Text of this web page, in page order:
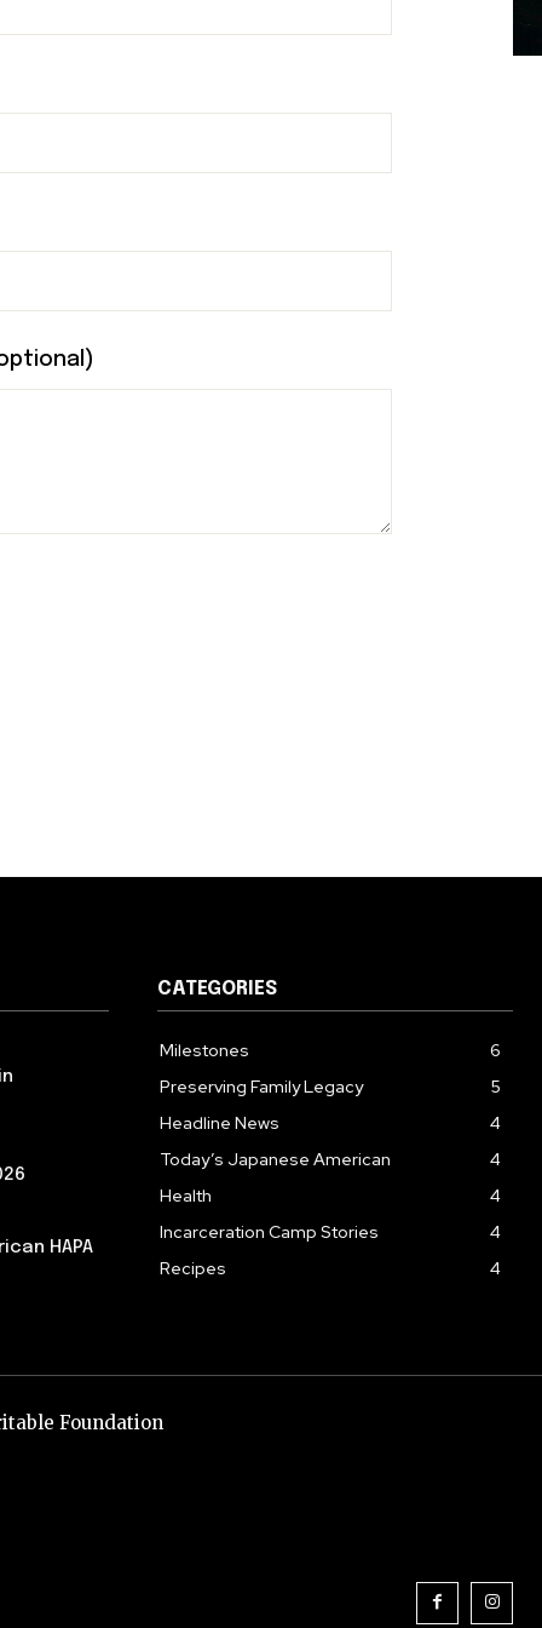
HAPA
CATEGORIES
Milestones
6
Preserving Family Legacy
5
Headline News
4
Today’s Japanese American
4
Health
4
Incarceration Camp Stories
4
Recipes
4
Foundation